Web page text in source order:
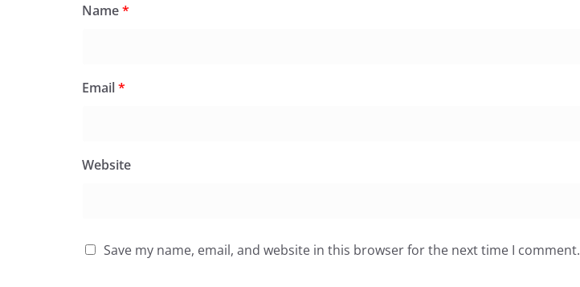
Name*
Email*
Website
Save my name, email, and website in this browser for the next time I comment.